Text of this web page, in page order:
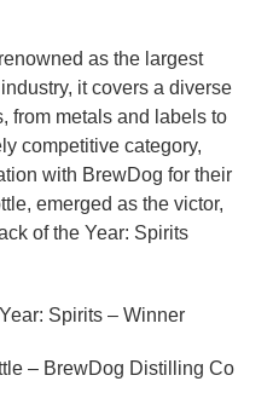
as the largest
it covers a diverse
from metals and labels to
competitive category,
with BrewDog for their
emerged as the victor,
of the Year: Spirits
Spirits – Winner
– BrewDog Distilling Co